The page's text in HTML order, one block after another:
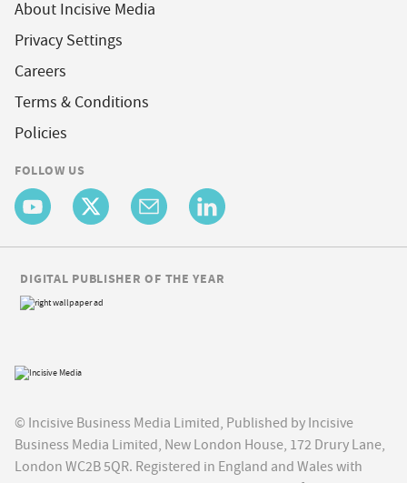
About Incisive Media
Privacy Settings
Careers
Terms & Conditions
Policies
FOLLOW US
© Incisive Business Media Limited, Published by Incisive
Business Media Limited, New London House, 172 Drury Lane,
London WC2B 5QR. Registered in England and Wales with
DIGITAL PUBLISHER OF THE YEAR